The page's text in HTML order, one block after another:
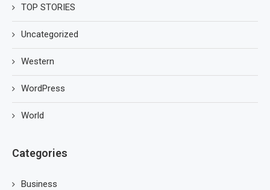
TOP STORIES
Uncategorized
Western
WordPress
World
Categories
Business